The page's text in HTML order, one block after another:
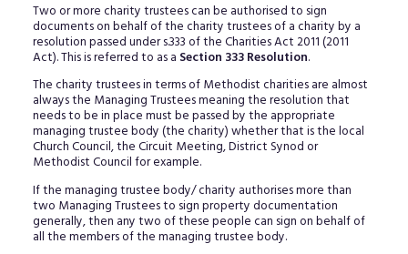
Two or more charity trustees can be authorised to sign
documents on behalf of the charity trustees of a charity by a
resolution passed under s.333 of the Charities Act 2011 (2011
Act). This is referred to as a Section 333 Resolution.
The charity trustees in terms of Methodist charities are almost
always the Managing Trustees meaning the resolution that
needs to be in place must be passed by the appropriate
managing trustee body (the charity) whether that is the local
Church Council, the Circuit Meeting, District Synod or
Methodist Council for example.
If the managing trustee body/ charity authorises more than
two Managing Trustees to sign property documentation
generally, then any two of these people can sign on behalf of
all the members of the managing trustee body.